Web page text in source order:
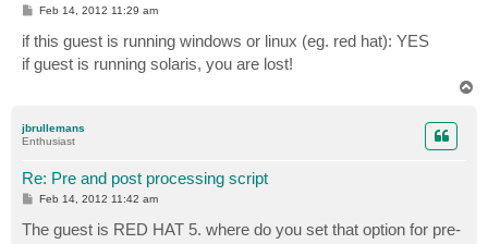
P
s
t
Feb 14, 2012 11:29 am
if this guest is running windows or linux (eg. red hat): YES
if guest is running solaris, you are lost!
jbrullemans
Enthusiast
Re: Pre and post processing script
P
s
t
Feb 14, 2012 11:42 am
The guest is RED HAT 5. where do you set that option for pre-